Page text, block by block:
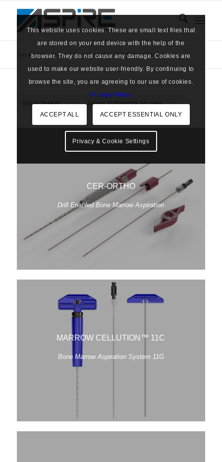
You are here: Home / Products / Tag: Pain Management
Sort byDefault Display15 Products per page
CER-ORTHO
Drill Enabled Bone Marrow Aspiration
MARROW CELLUTION™ 11C
Bone Marrow Aspiration System 11G
This website uses cookies. These are small text files that
are stored on your end device with the help of the
browser. They do not cause any damage. Cookies are
used to make our website user-friendly. By continuing to
browse the site, you are agreeing to our use of cookies.
Privacy Policy
ACCEPT ALL ACCEPT ESSENTIAL ONLY
Privacy & Cookie Settings